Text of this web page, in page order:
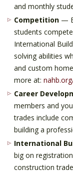
and monthly
Competition —
students
International
solving abilities
and custom
more at:
Career
members and
trades include
building a
International
big on
construction